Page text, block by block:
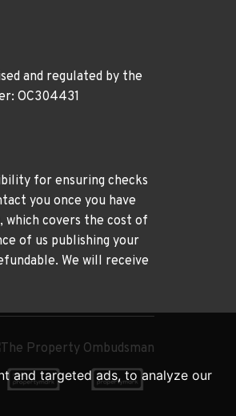
and targeted ads, to analyze our
and regulated by the
OC304431
for ensuring checks
you once you have
which covers the cost of
of us publishing your
We will receive